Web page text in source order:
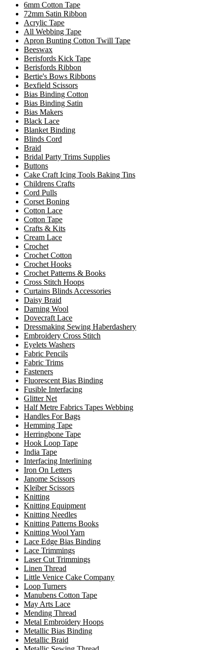
6mm Cotton Tape
72mm Satin Ribbon
Acrylic Tape
All Webbing Tape
Apron Bunting Cotton Twill Tape
Beeswax
Berisfords Kick Tape
Berisfords Ribbon
Bertie's Bows Ribbons
Bexfield Scissors
Bias Binding Cotton
Bias Binding Satin
Bias Makers
Black Lace
Blanket Binding
Blinds Cord
Braid
Bridal Party Trims Supplies
Buttons
Cake Craft Icing Tools Baking Tins
Childrens Crafts
Cord Pulls
Corset Boning
Cotton Lace
Cotton Tape
Crafts & Kits
Cream Lace
Crochet
Crochet Cotton
Crochet Hooks
Crochet Patterns & Books
Cross Stitch Hoops
Curtains Blinds Accessories
Daisy Braid
Darning Wool
Dovecraft Lace
Dressmaking Sewing Haberdashery
Embroidery Cross Stitch
Eyelets Washers
Fabric Pencils
Fabric Trims
Fasteners
Fluorescent Bias Binding
Fusible Interfacing
Glitter Net
Half Metre Fabrics Tapes Webbing
Handles For Bags
Hemming Tape
Herringbone Tape
Hook Loop Tape
India Tape
Interfacing Interlining
Iron On Letters
Janome Scissors
Kleiber Scissors
Knitting
Knitting Equipment
Knitting Needles
Knitting Patterns Books
Knitting Wool Yarn
Lace Edge Bias Binding
Lace Trimmings
Laser Cut Trimmings
Linen Thread
Little Venice Cake Company
Loop Turners
Manubens Cotton Tape
May Arts Lace
Mending Thread
Metal Embroidery Hoops
Metallic Bias Binding
Metallic Braid